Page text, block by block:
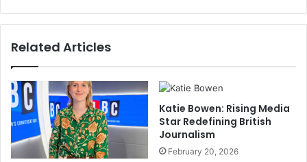
Related Articles
Katie Bowen: Rising Media
Star Redefining British
Journalism
February 20, 2026